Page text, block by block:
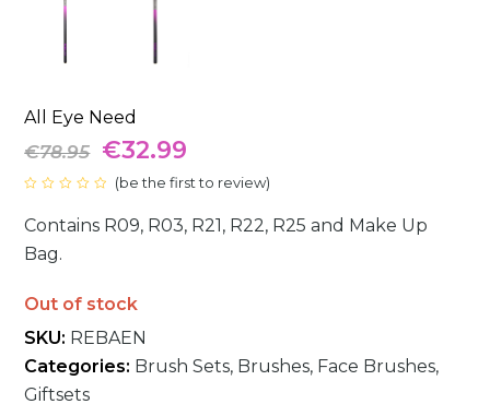
All Eye Need
€78.95 Original
price
was:
€32.99
price
is:
out
5
(be the first to review)
Contains R09, R03, R21, R22, R25 and Make Up
Bag.
Out of stock
SKU: REBAEN
Categories: Brush Sets, Brushes, Face Brushes,
Giftsets